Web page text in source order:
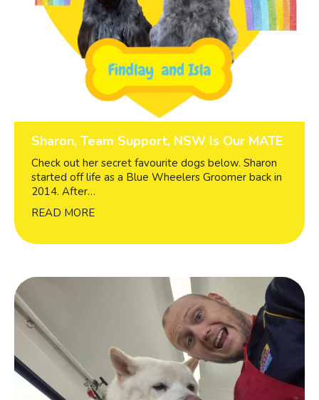
Sharon, Team Support, NSW Is Our MATE
Check out her secret favourite dogs below. Sharon
started off life as a Blue Wheelers Groomer back in
2014. After…
READ MORE